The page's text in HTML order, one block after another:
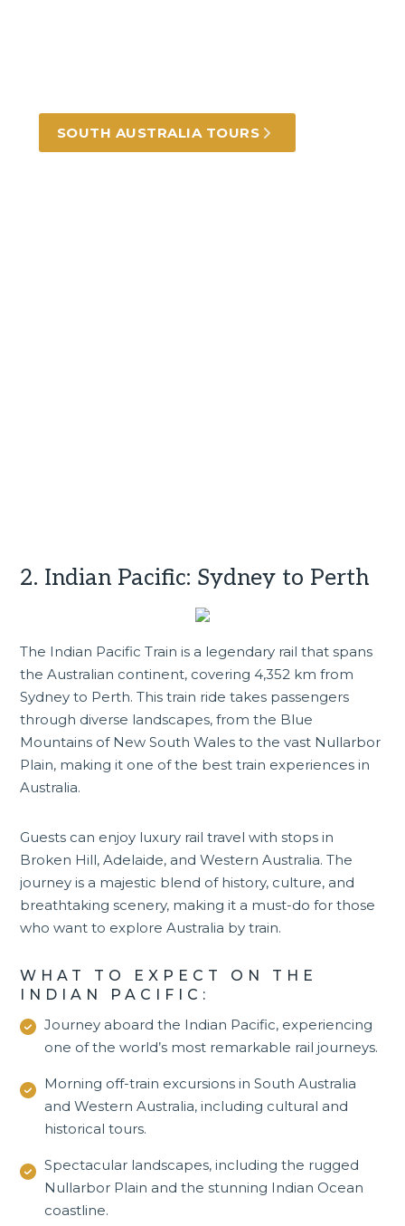
SOUTH AUSTRALIA TOURS
2. Indian Pacific: Sydney to Perth
The Indian Pacific Train is a legendary rail that spans
the Australian continent, covering 4,352 km from
Sydney to Perth. This train ride takes passengers
through diverse landscapes, from the Blue
Mountains of New South Wales to the vast Nullarbor
Plain, making it one of the best train experiences in
Australia.
Guests can enjoy luxury rail travel with stops in
Broken Hill, Adelaide, and Western Australia. The
journey is a majestic blend of history, culture, and
breathtaking scenery, making it a must-do for those
who want to explore Australia by train.
WHAT TO EXPECT ON THE
INDIAN PACIFIC:
Journey aboard the Indian Pacific, experiencing
one of the world’s most remarkable rail journeys.
Morning off-train excursions in South Australia
and Western Australia, including cultural and
historical tours.
Spectacular landscapes, including the rugged
Nullarbor Plain and the stunning Indian Ocean
coastline.